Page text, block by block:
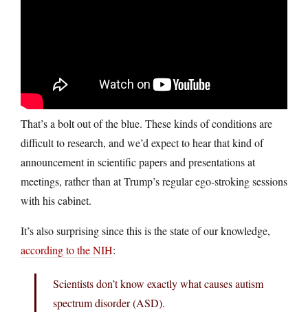
That’s a bolt out of the blue. These kinds of conditions are
difficult to research, and we’d expect to hear that kind of
announcement in scientific papers and presentations at
meetings, rather than at Trump’s regular ego-stroking sessions
with his cabinet.
It’s also surprising since this is the state of our knowledge,
according to the NIH:
Scientists don’t know exactly what causes autism
spectrum disorder (ASD).